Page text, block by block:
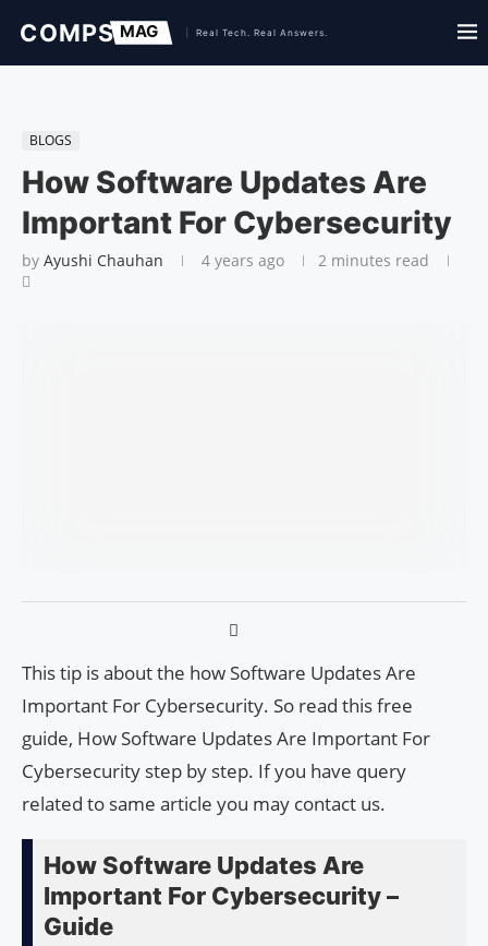
BLOGS
How Software Updates Are
Important For Cybersecurity
by Ayushi Chauhan 4 years ago 2 minutes read
This tip is about the how Software Updates Are
Important For Cybersecurity. So read this free
guide, How Software Updates Are Important For
Cybersecurity step by step. If you have query
related to same article you may contact us.
How Software Updates Are
Important For Cybersecurity –
Guide